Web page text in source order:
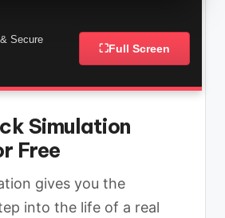
Secure
⛶Full Screen
Simulation
Free
gives you the
into the life of a real